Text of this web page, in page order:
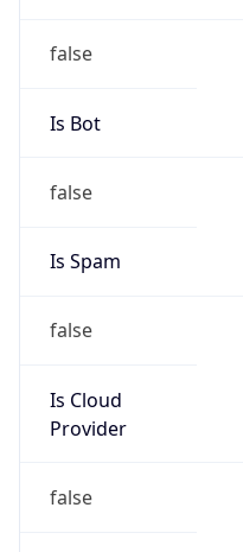
false
Is Bot
false
Is Spam
false
Is Cloud
Provider
false